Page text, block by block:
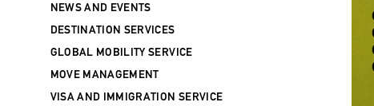
ABOUT WORK-BASED IMMIGRATION
TO FINLAND- 9 september, 2024
JOIN US AT ESPOO TALENTMATCH
2024- 6 mars, 2024
NEWS AND EVENTS
DESTINATION SERVICES
GLOBAL MOBILITY SERVICE
MOVE MANAGEMENT
VISA AND IMMIGRATION SERVICE